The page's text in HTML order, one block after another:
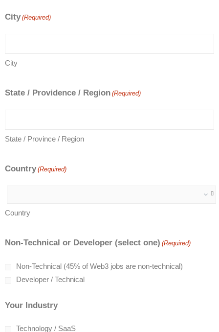
City (Required)
City
State / Providence / Region (Required)
State / Province / Region
Country (Required)
Country
Non-Technical or Developer (select one) (Required)
Non-Technical (45% of Web3 jobs are non-technical)
Developer / Technical
Your Industry
Technology / SaaS